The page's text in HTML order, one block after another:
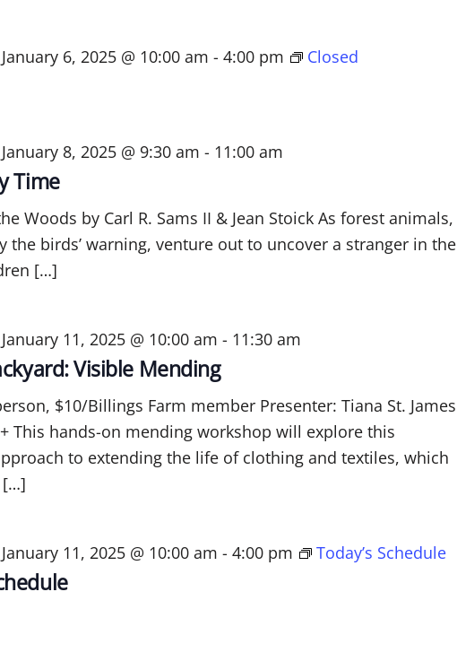
January 6, 2025 @ 10:00 am - 4:00 pm Closed
Time
January 8, 2025 @ 9:30 am - 11:00 am
Woods by Carl R. Sams II & Jean Stoick As forest animals,
the birds’ warning, venture out to uncover a stranger in the
[…]
Visible Mending
January 11, 2025 @ 10:00 am - 11:30 am
$10/Billings Farm member Presenter: Tiana St. James
This hands-on mending workshop will explore this
to extending the life of clothing and textiles, which
[…]
January 11, 2025 @ 10:00 am - 4:00 pm Today’s Schedule